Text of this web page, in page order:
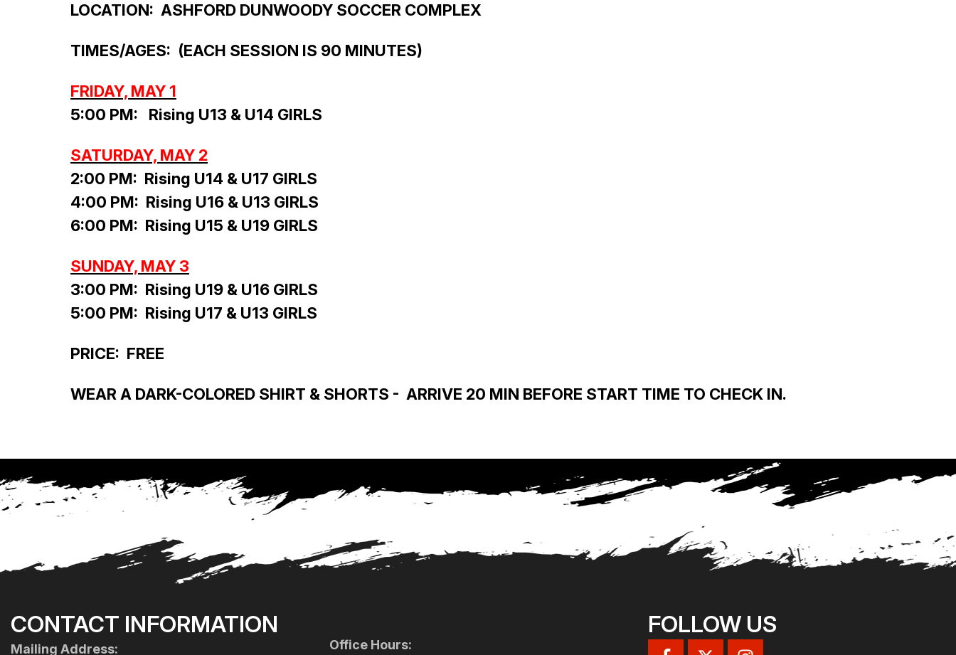
LOCATION: ASHFORD DUNWOODY SOCCER COMPLEX
TIMES/AGES: (EACH SESSION IS 90 MINUTES)
FRIDAY, MAY 1
5:00 PM: Rising U13 & U14 GIRLS
SATURDAY, MAY 2
2:00 PM: Rising U14 & U17 GIRLS
4:00 PM: Rising U16 & U13 GIRLS
6:00 PM: Rising U15 & U19 GIRLS
SUNDAY, MAY 3
3:00 PM: Rising U19 & U16 GIRLS
5:00 PM: Rising U17 & U13 GIRLS
PRICE: FREE
WEAR A DARK-COLORED SHIRT & SHORTS - ARRIVE 20 MIN BEFORE START TIME TO CHECK IN.
CONTACT INFORMATION
Mailing Address: Office Hours:
FOLLOW US